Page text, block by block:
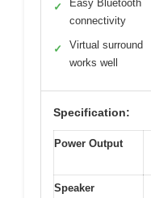
✓
Easy Bluetooth
connectivity
✓
Virtual surround
works well
Specification:
Power Output
Speaker